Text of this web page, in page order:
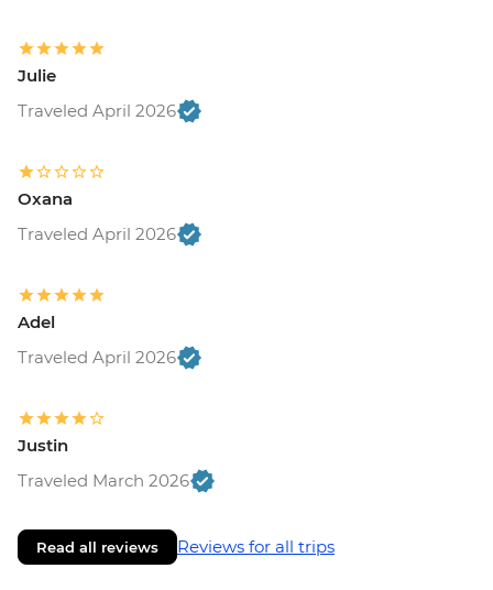
Julie
Traveled April 2026
Oxana
Traveled April 2026
Adel
Traveled April 2026
Justin
Traveled March 2026
Read all reviews Reviews for all trips